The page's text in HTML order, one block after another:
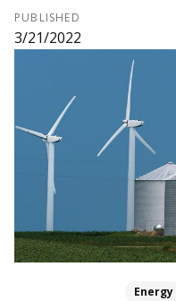
PUBLISHED
3/21/2022
Energy